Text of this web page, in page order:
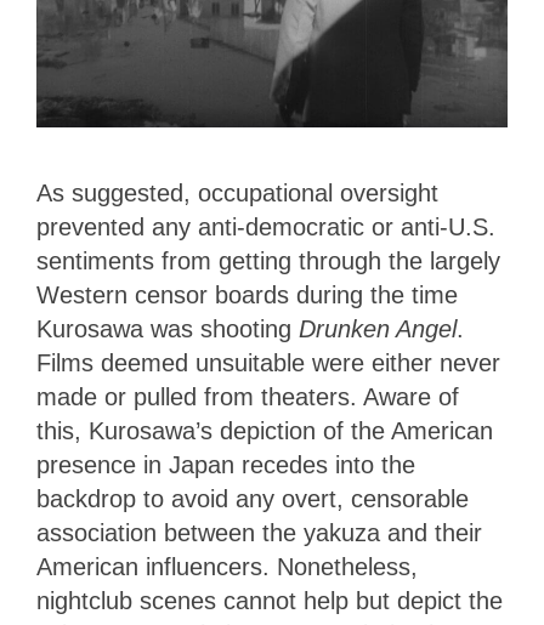
As suggested, occupational oversight
prevented any anti-democratic or anti-U.S.
sentiments from getting through the largely
Western censor boards during the time
Kurosawa was shooting Drunken Angel.
Films deemed unsuitable were either never
made or pulled from theaters. Aware of
this, Kurosawa’s depiction of the American
presence in Japan recedes into the
backdrop to avoid any overt, censorable
association between the yakuza and their
American influencers. Nonetheless,
nightclub scenes cannot help but depict the